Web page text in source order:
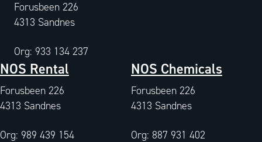
Forusbeen 226
4313 Sandnes
Org: 933 134 237
NOS Rental
Forusbeen 226
4313 Sandnes
Org: 989 439 154
NOS Chemicals
Forusbeen 226
4313 Sandnes
Org: 887 931 402